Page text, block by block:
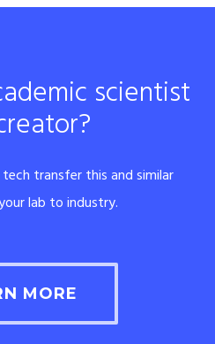
scientist
transfer this and similar
lab to industry.
MORE